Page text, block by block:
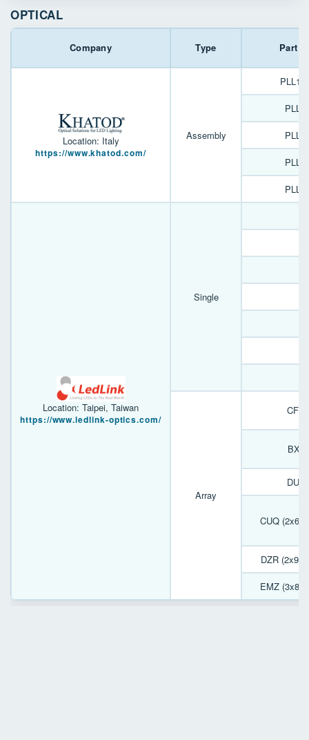
OPTICAL
Company Type Part
Location: Italy
https://www.khatod.com/
Assembly
Location: Taipei, Taiwan
https://www.ledlink-optics.com/
Single
Array
CFN
BXJ
DUP
CUQ (2x6)
DZR (2x9)
EMZ (3x8)